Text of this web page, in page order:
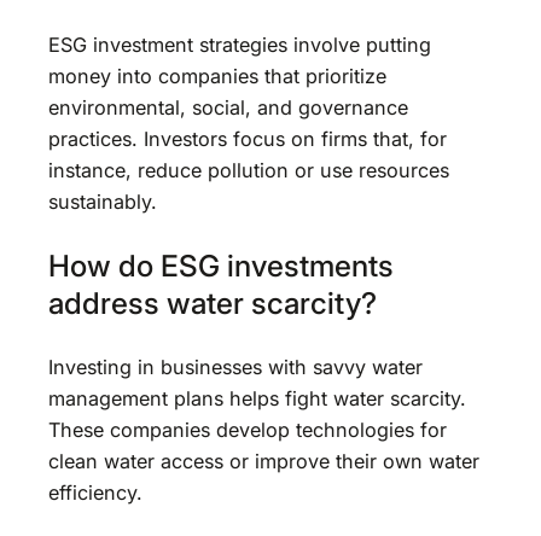
ESG investment strategies involve putting
money into companies that prioritize
environmental, social, and governance
practices. Investors focus on firms that, for
instance, reduce pollution or use resources
sustainably.
How do ESG investments
address water scarcity?
Investing in businesses with savvy water
management plans helps fight water scarcity.
These companies develop technologies for
clean water access or improve their own water
efficiency.